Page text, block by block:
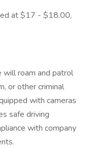
at $17 - $18.00,
will roam and patrol
or other criminal
with cameras
safe driving
with company